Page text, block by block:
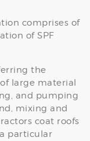
comprises of
of SPF
the
large material
and pumping
mixing and
coat roofs
particular